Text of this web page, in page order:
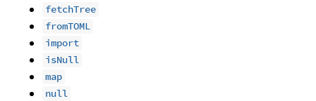
fetchTree
fromTOML
import
isNull
map
null